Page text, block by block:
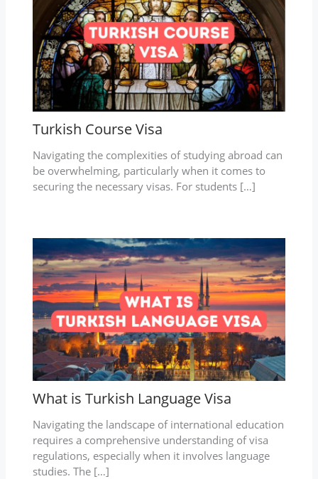
Turkish Course Visa
Navigating the complexities of studying abroad can
be overwhelming, particularly when it comes to
securing the necessary visas. For students […]
What is Turkish Language Visa
Navigating the landscape of international education
requires a comprehensive understanding of visa
regulations, especially when it involves language
studies. The […]